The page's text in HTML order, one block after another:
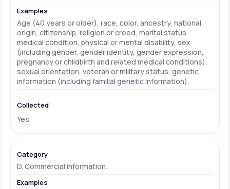
Age (40 years or older), race, color, ancestry, national
origin, citizenship, religion or creed, marital status,
medical condition, physical or mental disability, sex
(including gender, gender identity, gender expression,
pregnancy or childbirth and related medical conditions),
sexual orientation, veteran or military status, genetic
information (including familial genetic information).
Yes
D. Commercial information.